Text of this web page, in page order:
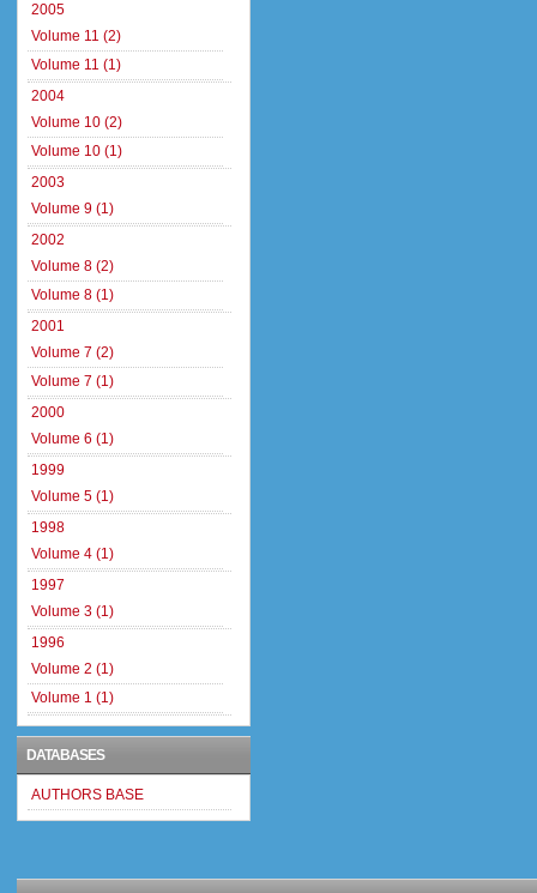
2005
Volume 11 (2)
Volume 11 (1)
2004
Volume 10 (2)
Volume 10 (1)
2003
Volume 9 (1)
2002
Volume 8 (2)
Volume 8 (1)
2001
Volume 7 (2)
Volume 7 (1)
2000
Volume 6 (1)
1999
Volume 5 (1)
1998
Volume 4 (1)
1997
Volume 3 (1)
1996
Volume 2 (1)
Volume 1 (1)
DATABASES
AUTHORS BASE